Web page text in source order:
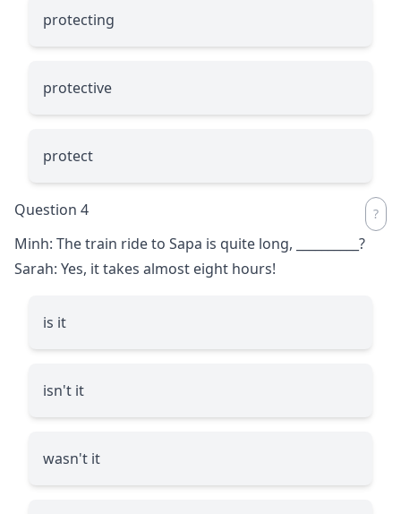
protecting
protective
protect
Question 4
Minh: The train ride to Sapa is quite long,
?
Sarah: Yes, it takes almost eight hours!
is it
isn't it
wasn't it